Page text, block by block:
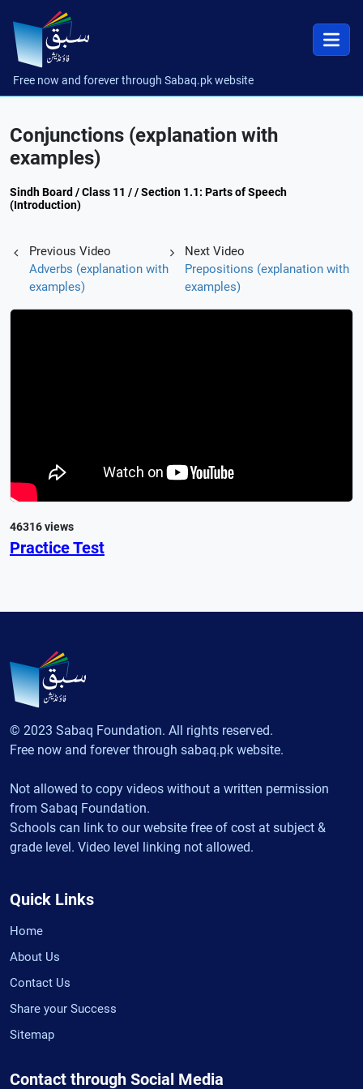
Free now and forever through Sabaq.pk website
Conjunctions (explanation with
examples)
Sindh Board / Class 11 / / Section 1.1: Parts of Speech
(Introduction)
Previous Video
Adverbs (explanation with
examples)
Next Video
Prepositions (explanation with
examples)
46316 views
Practice Test
© 2023 Sabaq Foundation. All rights reserved.
Free now and forever through sabaq.pk website.
Not allowed to copy videos without a written permission
from Sabaq Foundation.
Schools can link to our website free of cost at subject &
grade level. Video level linking not allowed.
Quick Links
Home
About Us
Contact Us
Share your Success
Sitemap
Contact through Social Media